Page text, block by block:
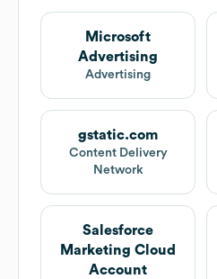
Microsoft
Advertising
Advertising
gstatic.com
Content Delivery
Network
Salesforce
Marketing Cloud
Account